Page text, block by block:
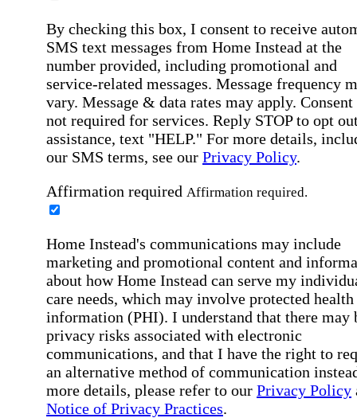
By checking this box, I consent to receive
SMS text messages from Home Instead at the
number provided, including promotional and
service-related messages. Message frequency
vary. Message & data rates may apply. Consent
not required for services. Reply STOP to opt
assistance, text "HELP." For more details,
our SMS terms, see our Privacy Policy.
Affirmation required Affirmation required.
Home Instead's communications may include
marketing and promotional content and
about how Home Instead can serve my
care needs, which may involve protected health
information (PHI). I understand that there may
privacy risks associated with electronic
communications, and that I have the right to
an alternative method of communication
more details, please refer to our Privacy Policy
Notice of Privacy Practices.